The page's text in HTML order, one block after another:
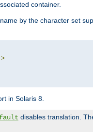
container.
by the character set
>
in Solaris 8.
disables translation.